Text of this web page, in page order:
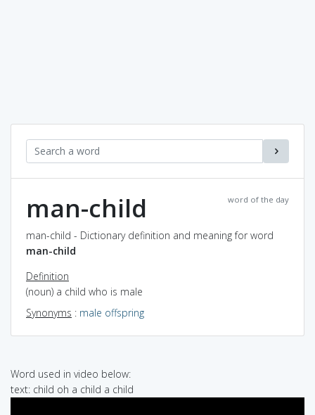
word of the day
man-child
man-child - Dictionary definition and meaning for word
man-child
Definition
(noun) a child who is male
Synonyms : male offspring
Word used in video below:
text: child oh a child a child